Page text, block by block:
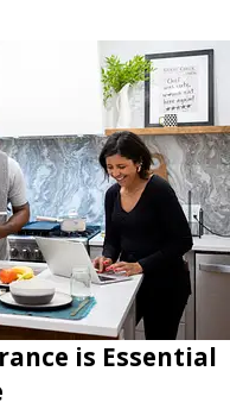
is Essential